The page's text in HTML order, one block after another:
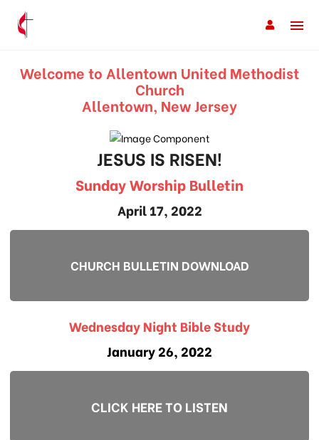
Welcome to Allentown United Methodist
Church
Allentown, New Jersey
JESUS IS RISEN!
Sunday Worship Bulletin
April 17, 2022
CHURCH BULLETIN DOWNLOAD
Wednesday Night Bible Study
January 26, 2022
CLICK HERE TO LISTEN